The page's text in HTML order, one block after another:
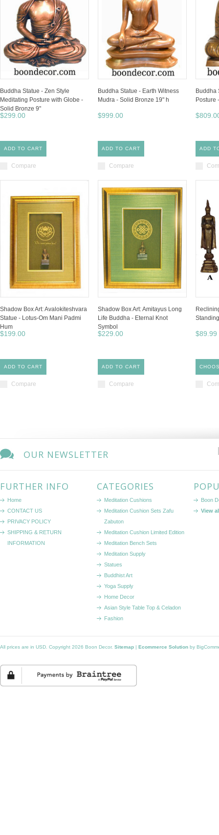
Buddha Statue - Zen Style
Meditating Posture with Globe -
Solid Bronze 9"
$299.00
ADD TO CART
Compare
Buddha Statue - Earth Witness
Mudra - Solid Bronze 19" h
$999.00
ADD TO CART
Compare
Buddha
Posture
ADD
Shadow Box Art: Avalokiteshvara
Statue - Lotus-Om Mani Padmi
Hum
$199.00
ADD TO CART
Compare
Shadow Box Art: Amitayus Long
Life Buddha - Eternal Knot
Symbol
$229.00
ADD TO CART
Compare
$89.99
OUR NEWSLETTER
FURTHER INFO
Home
CONTACT US
PRIVACY POLICY
SHIPPING & RETURN
INFORMATION
CATEGORIES
Meditation Cushions
Meditation Cushion Sets Zafu
Zabuton
Meditation Cushion Limited Edition
Meditation Bench Sets
Meditation Supply
Statues
Buddhist Art
Yoga Supply
Home Decor
Asian Style Table Top & Celadon
Fashion
Boon
View
All prices are in USD . Copyright 2026 Boon Decor. Sitemap | Ecommerce Solution by